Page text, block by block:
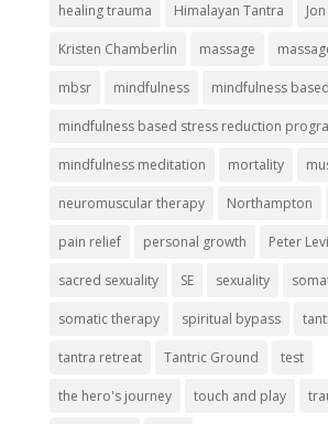
healing trauma Himalayan Tantra
Kristen Chamberlin massage
mbsr mindfulness mindfulness
mindfulness based stress reduction
mindfulness meditation mortality
neuromuscular therapy Northampton
pain relief personal growth Peter
sacred sexuality SE sexuality
somatic therapy spiritual bypass
tantra retreat Tantric Ground test
the hero's journey touch and play